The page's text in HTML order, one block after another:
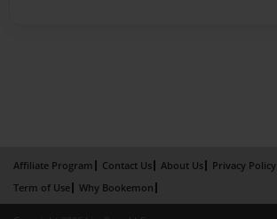
Affiliate Program Contact Us About Us
Privacy Policy
Term of Use
Why Bookemon